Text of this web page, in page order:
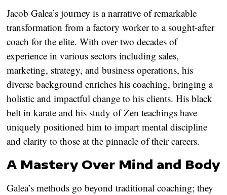
Jacob Galea’s journey is a narrative of remarkable
transformation from a factory worker to a sought-after
coach for the elite. With over two decades of
experience in various sectors including sales,
marketing, strategy, and business operations, his
diverse background enriches his coaching, bringing a
holistic and impactful change to his clients. His black
belt in karate and his study of Zen teachings have
uniquely positioned him to impart mental discipline
and clarity to those at the pinnacle of their careers.
A Mastery Over Mind and Body
Galea’s methods go beyond traditional coaching; they